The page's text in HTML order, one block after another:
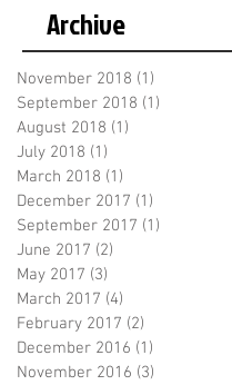
Archive
November 2018 (1)
September 2018 (1)
August 2018 (1)
July 2018 (1)
March 2018 (1)
December 2017 (1)
September 2017 (1)
June 2017 (2)
May 2017 (3)
March 2017 (4)
February 2017 (2)
December 2016 (1)
November 2016 (3)